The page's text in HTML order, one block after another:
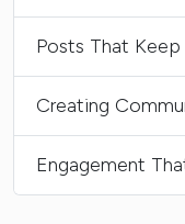
Posts That
Creating
Engagement